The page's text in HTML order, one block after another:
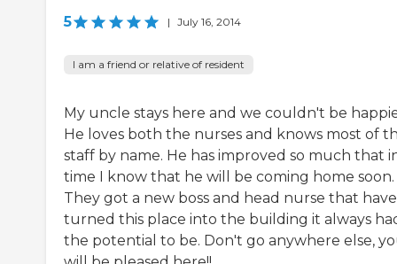
5 | July 16, 2014
I am a friend or relative of resident
My uncle stays here and we couldn't be
He loves both the nurses and knows most of
staff by name. He has improved so much that
time I know that he will be coming home soon.
They got a new boss and head nurse that have
turned this place into the building it always
the potential to be. Don't go anywhere else,